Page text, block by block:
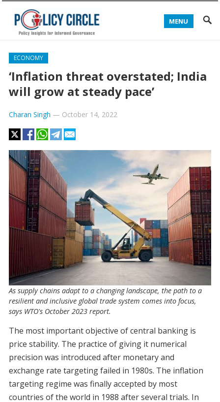
MENU
ECONOMY
‘Inflation threat overstated; India
will grow at steady pace’
Charan Singh — October 14, 2022
As supply chains adapt to a changing landscape, the path to a
resilient and inclusive global trade system comes into focus,
says WTO's October 2023 report.
The most important objective of central banking is
price stability. The practice of giving it numerical
precision was introduced after monetary and
exchange rate targeting failed in 1980s. The inflation
targeting regime was finally accepted by most
countries of the world in 1988 after several trials. In